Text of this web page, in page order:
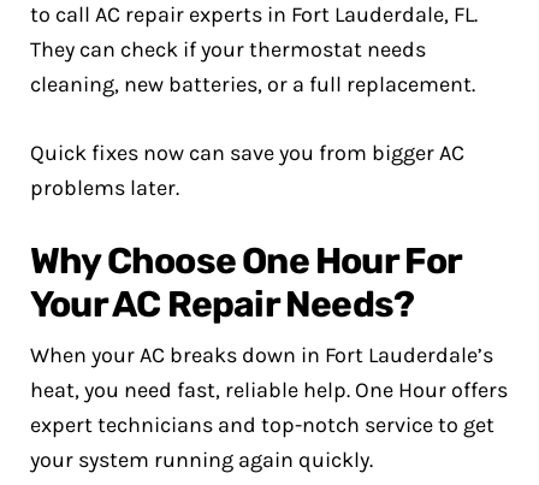
to call AC repair experts in Fort Lauderdale, FL.
They can check if your thermostat needs
cleaning, new batteries, or a full replacement.
Quick fixes now can save you from bigger AC
problems later.
Why Choose One Hour For
Your AC Repair Needs?
When your AC breaks down in Fort Lauderdale’s
heat, you need fast, reliable help. One Hour offers
expert technicians and top-notch service to get
your system running again quickly.